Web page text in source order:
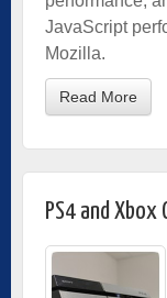
JavaScript
Mozilla.
Read More
PS4 and Xbox